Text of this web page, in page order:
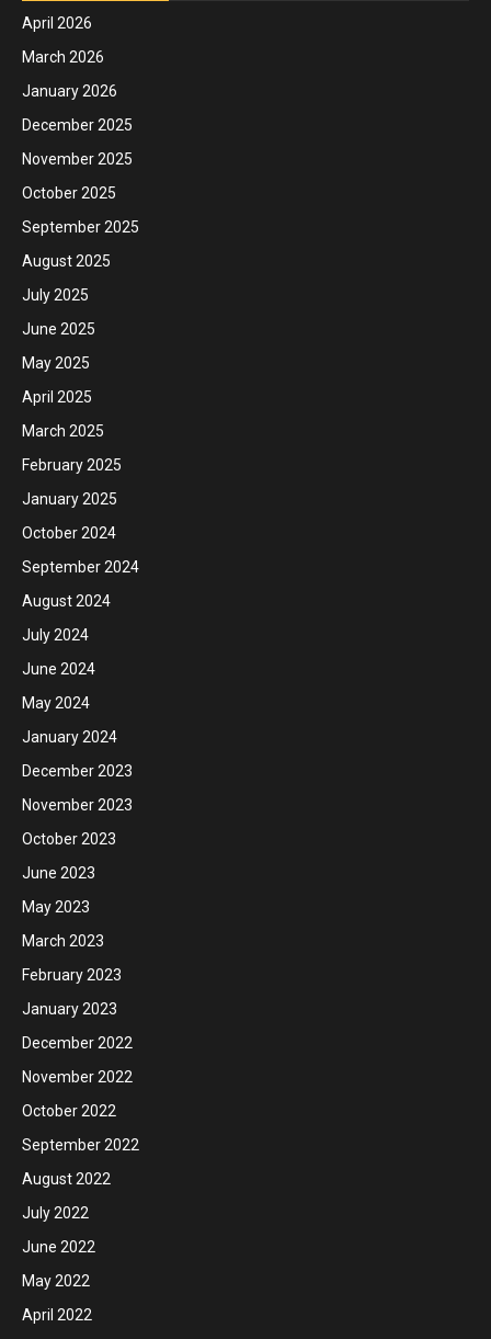
April 2026
March 2026
January 2026
December 2025
November 2025
October 2025
September 2025
August 2025
July 2025
June 2025
May 2025
April 2025
March 2025
February 2025
January 2025
October 2024
September 2024
August 2024
July 2024
June 2024
May 2024
January 2024
December 2023
November 2023
October 2023
June 2023
May 2023
March 2023
February 2023
January 2023
December 2022
November 2022
October 2022
September 2022
August 2022
July 2022
June 2022
May 2022
April 2022